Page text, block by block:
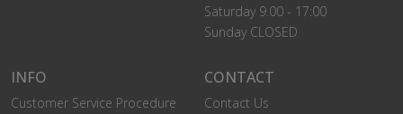
Saturday 9.00 - 17:00
Sunday CLOSED
INFO
Customer Service Procedure
CONTACT
Contact Us